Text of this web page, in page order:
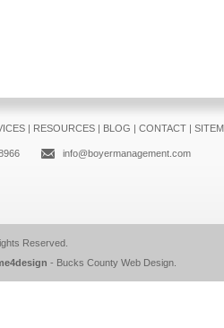
| RESOURCES| BLOG | CONTACT|
info@boyermanagement.com
Reserved.
- Bucks County Web Design.